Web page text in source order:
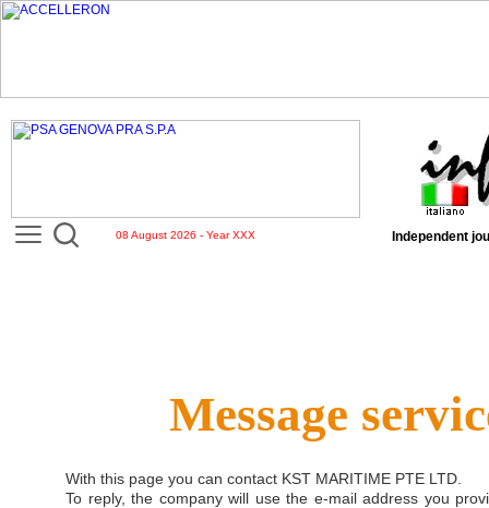
08 August 2026 - Year XXX Independent
Message
With this page you can contact KST MARITIME PTE LTD
To reply, the company will use the e-mail address you